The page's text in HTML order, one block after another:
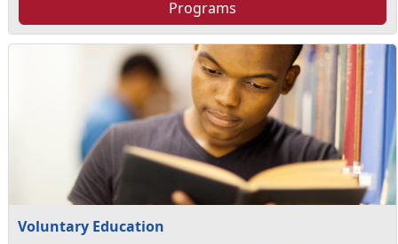
Programs
Voluntary Education